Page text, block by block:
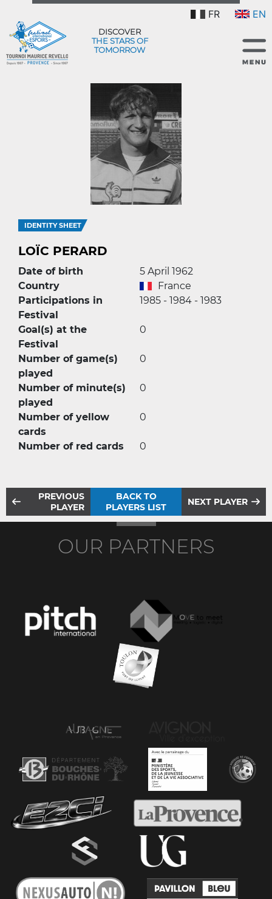
FR EN
DISCOVER
THE STARS OF
TOMORROW
IDENTITY SHEET
LOÏC PERARD
Date of birth
5 April 1962
Country
France
Participations in
Festival
1985 - 1984 - 1983
Goal(s) at the
Festival
0
Number of game(s)
played
0
Number of minute(s)
played
0
Number of yellow
cards
0
Number of red cards 0
PREVIOUS
PLAYER
BACK TO
PLAYERS LIST
NEXT PLAYER
OUR PARTNERS